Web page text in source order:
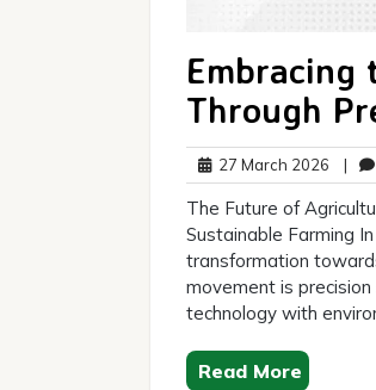
Embracing
Through
27 March 2026 27
March
2026
|
The Future of
Sustainable Farming
transformation
movement is
technology with
Read More